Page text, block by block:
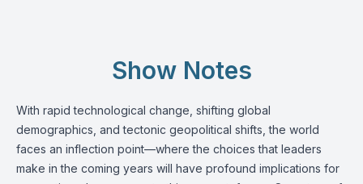
Show Notes
With rapid technological change, shifting global
demographics, and tectonic geopolitical shifts, the world
faces an inflection point—where the choices that leaders
make in the coming years will have profound implications for